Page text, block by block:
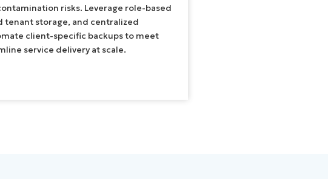
risks. Leverage role-based
tenant storage, and centralized
client-specific backups to meet
service delivery at scale.